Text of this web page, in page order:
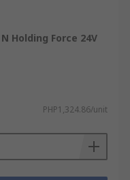
Holding Force 24V
PHP1,324.86/unit